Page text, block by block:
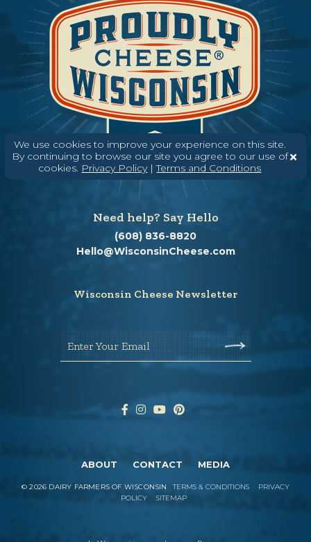
We use cookies to improve your experience on this site.
By continuing to browse our site you agree to our use of
cookies. Privacy Policy|Terms and Conditions
Need help? Say Hello
(608) 836-8820
Hello@WisconsinCheese.com
Wisconsin Cheese Newsletter
Enter Your Email
ABOUT CONTACT MEDIA
©2026 DAIRY FARMERS OF WISCONSIN TERMS & CONDITIONS
PRIVACY
POLICY
SITEMAP